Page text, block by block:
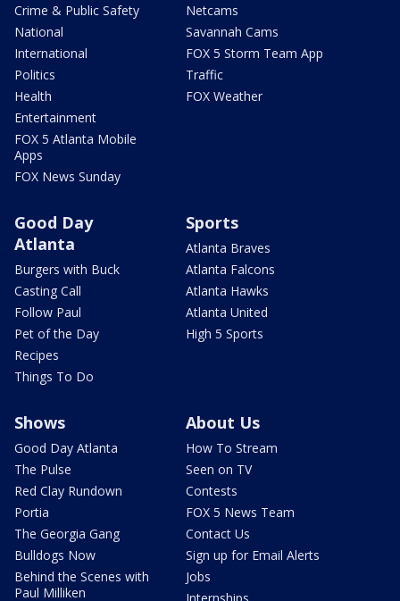
Crime & Public Safety
National
International
Politics
Health
Entertainment
FOX 5 Atlanta Mobile
Apps
FOX News Sunday
Netcams
Savannah Cams
FOX 5 Storm Team App
Traffic
FOX Weather
Good Day
Atlanta
Burgers with Buck
Casting Call
Follow Paul
Pet of the Day
Recipes
Things To Do
Sports
Atlanta Braves
Atlanta Falcons
Atlanta Hawks
Atlanta United
High 5 Sports
Shows
Good Day Atlanta
The Pulse
Red Clay Rundown
Portia
The Georgia Gang
Bulldogs Now
Behind the Scenes with
Paul Milliken
About Us
How To Stream
Seen on TV
Contests
FOX 5 News Team
Contact Us
Sign up for Email Alerts
Jobs